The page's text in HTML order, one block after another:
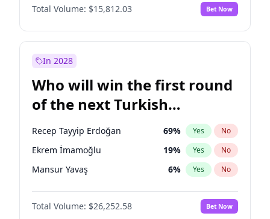
Muharrem İnce No
Mansur Yavaş 9% Yes No
Sinan Oğan
Ümit Özdağ 5% Yes No
Total Volume: $15,812.03 Bet Now
In 2028
Who will win the first round
of the next Turkish
presidential election?
Recep Tayyip Erdoğan 69% Yes No
Ekrem İmamoğlu 19% Yes No
Mansur Yavaş 6% Yes No
Total Volume: $26,252.58 Bet Now